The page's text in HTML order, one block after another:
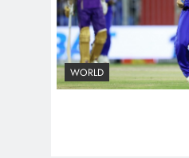
WORLD